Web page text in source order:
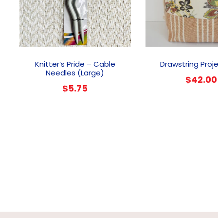
Knitter’s Pride – Cable
Needles (Large)
$5.75
Drawstring
$42.00